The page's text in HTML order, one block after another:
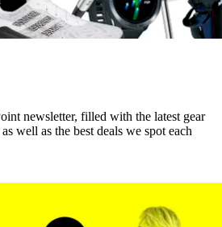
newsletter, filled with the latest gear
well as the best deals we spot each